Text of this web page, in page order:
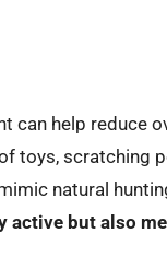
can help reduce
toys, scratching
natural
but also